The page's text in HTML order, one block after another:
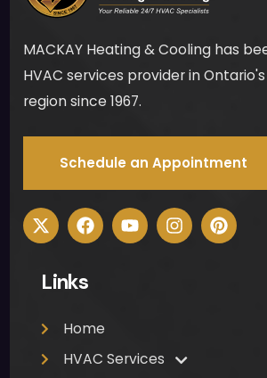
MACKAY Heating & Cooling has
HVAC services provider in
region since 1967.
Schedule an Appointment
Links
Home
HVAC Services